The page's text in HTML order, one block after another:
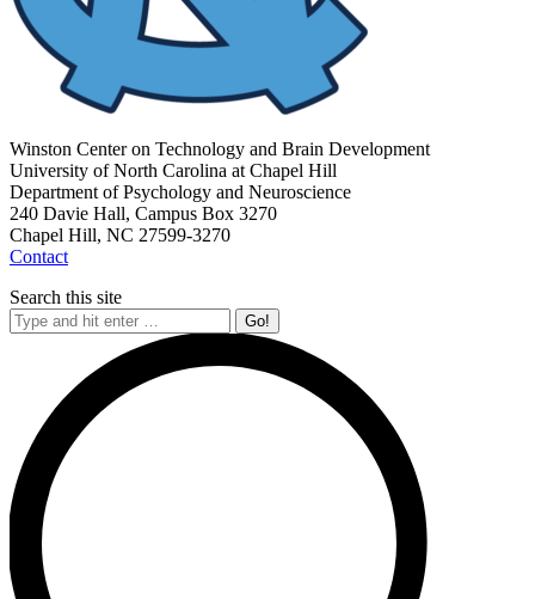
Winston Center on Technology and Brain Development
University of North Carolina at Chapel Hill
Department of Psychology and Neuroscience
240 Davie Hall, Campus Box 3270
Chapel Hill, NC 27599-3270
Contact
Search this site
Search: